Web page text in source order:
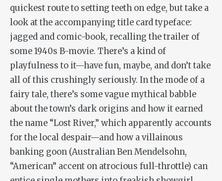
quickest route to setting teeth on edge, but take a
look at the accompanying title card typeface:
jagged and comic-book, recalling the trailer of
some 1940s B-movie. There’s a kind of
playfulness to it—have fun, maybe, and don’t take
all of this crushingly seriously. In the mode of a
fairy tale, there’s some vague mythical babble
about the town’s dark origins and how it earned
the name “Lost River,” which apparently accounts
for the local despair—and how a villainous
banking goon (Australian Ben Mendelsohn,
“American” accent on atrocious full-throttle) can